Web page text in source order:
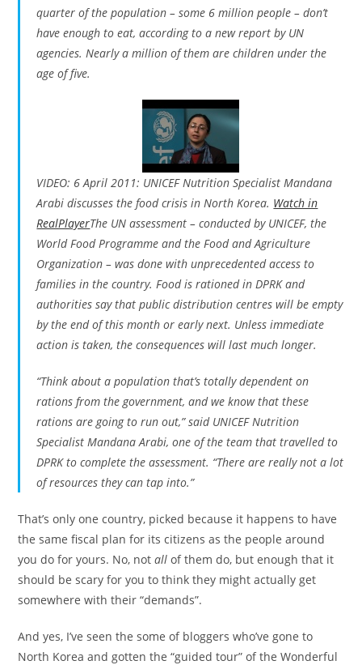
quarter of the population – some 6 million people – don’t
have enough to eat, according to a new report by UN
agencies. Nearly a million of them are children under the
age of five.
VIDEO: 6 April 2011: UNICEF Nutrition Specialist Mandana
Arabi discusses the food crisis in North Korea. Watch in
RealPlayerThe UN assessment – conducted by UNICEF, the
World Food Programme and the Food and Agriculture
Organization – was done with unprecedented access to
families in the country. Food is rationed in DPRK and
authorities say that public distribution centres will be empty
by the end of this month or early next. Unless immediate
action is taken, the consequences will last much longer.
“Think about a population that’s totally dependent on
rations from the government, and we know that these
rations are going to run out,” said UNICEF Nutrition
Specialist Mandana Arabi, one of the team that travelled to
DPRK to complete the assessment. “There are really not a lot
of resources they can tap into.”
That’s only one country, picked because it happens to have
the same fiscal plan for its citizens as the people around
you do for yours. No, notall of them do, but enough that it
should be scary for you to think they might actually get
somewhere with their “demands”.
And yes, I’ve seen the some of bloggers who’ve gone to
North Korea and gotten the “guided tour” of the Wonderful